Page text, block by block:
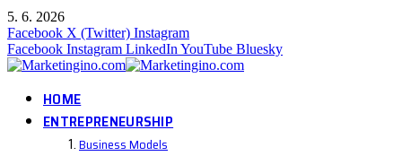
5. 6. 2026
Facebook X (Twitter) Instagram
Facebook Instagram LinkedInYouTube Bluesky
HOME
ENTREPRENEURSHIP
Business Models